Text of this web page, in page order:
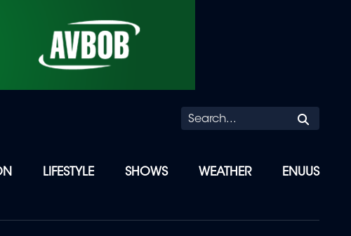
LIFESTYLE SHOWS WEATHER ENUUS